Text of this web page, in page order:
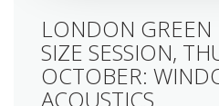
LONDON GREEN
SIZE SESSION,
OCTOBER:
ACOUSTICS